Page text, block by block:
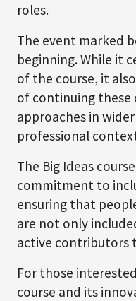
roles.
The event marked
beginning. While it
of the course, it
of continuing these
approaches in
professional
The Big Ideas
commitment to
ensuring that
are not only
active contributors
For those
course and its